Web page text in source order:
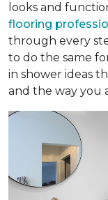
looks and
flooring
through every
to do the same
in shower ideas
and the way you